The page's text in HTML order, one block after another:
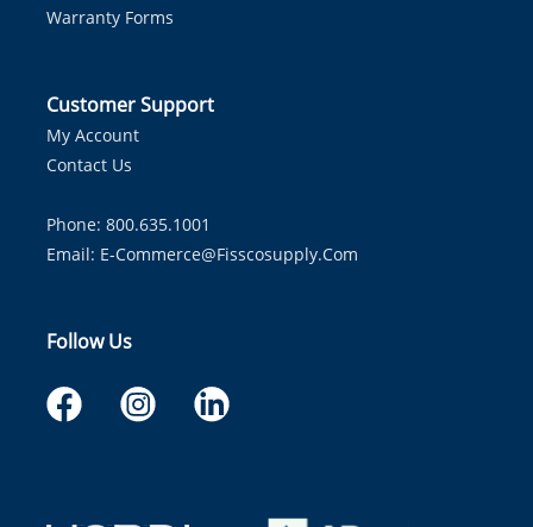
Warranty Forms
Customer Support
My Account
Contact Us
Phone: 800.635.1001
Email: E-Commerce@fisscosupply.com
Follow Us